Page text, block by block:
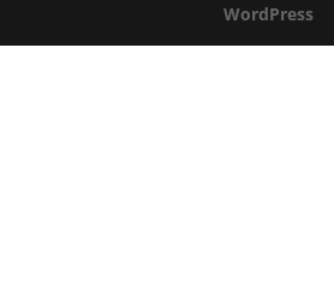
WordPress